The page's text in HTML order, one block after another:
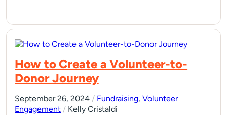
How to Create a Volunteer-to-
Donor Journey
September 26, 2024 / Fundraising, Volunteer
Engagement / Kelly Cristaldi